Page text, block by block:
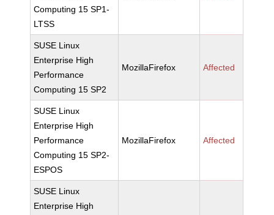
Computing 15 SP1-
LTSS
SUSE Linux
Enterprise High
Performance
Computing 15 SP2
MozillaFirefox Affected
SUSE Linux
Enterprise High
Performance
Computing 15 SP2-
ESPOS
MozillaFirefox Affected
SUSE Linux
Enterprise High